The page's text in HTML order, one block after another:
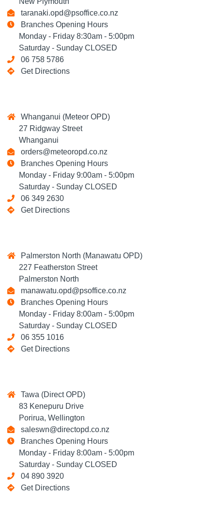
taranaki.opd@psoffice.co.nz
Branches Opening Hours
Monday - Friday 8:30am - 5:00pm
Saturday - Sunday CLOSED
06 758 5786
Get Directions
Whanganui (Meteor OPD)
27 Ridgway Street
Whanganui
orders@meteoropd.co.nz
Branches Opening Hours
Monday - Friday 9:00am - 5:00pm
Saturday - Sunday CLOSED
06 349 2630
Get Directions
Palmerston North (Manawatu OPD)
227 Featherston Street
Palmerston North
manawatu.opd@psoffice.co.nz
Branches Opening Hours
Monday - Friday 8:00am - 5:00pm
Saturday - Sunday CLOSED
06 355 1016
Get Directions
Tawa (Direct OPD)
83 Kenepuru Drive
Porirua, Wellington
saleswn@directopd.co.nz
Branches Opening Hours
Monday - Friday 8:00am - 5:00pm
Saturday - Sunday CLOSED
04 890 3920
Get Directions